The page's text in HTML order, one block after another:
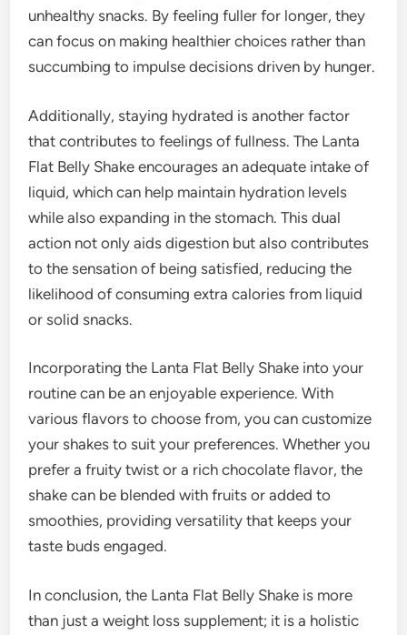
unhealthy snacks. By feeling fuller for longer, they
can focus on making healthier choices rather than
succumbing to impulse decisions driven by hunger.
Additionally, staying hydrated is another factor
that contributes to feelings of fullness. The Lanta
Flat Belly Shake encourages an adequate intake of
liquid, which can help maintain hydration levels
while also expanding in the stomach. This dual
action not only aids digestion but also contributes
to the sensation of being satisfied, reducing the
likelihood of consuming extra calories from liquid
or solid snacks.
Incorporating the Lanta Flat Belly Shake into your
routine can be an enjoyable experience. With
various flavors to choose from, you can customize
your shakes to suit your preferences. Whether you
prefer a fruity twist or a rich chocolate flavor, the
shake can be blended with fruits or added to
smoothies, providing versatility that keeps your
taste buds engaged.
In conclusion, the Lanta Flat Belly Shake is more
than just a weight loss supplement; it is a holistic